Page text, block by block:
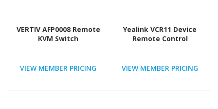
VERTIV AFP0008 Remote
KVM Switch
VIEW MEMBER PRICING
Yealink VCR11 Device
Remote Control
VIEW MEMBER PRICING